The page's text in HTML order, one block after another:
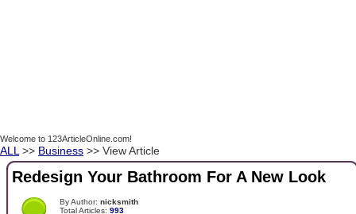
Welcome to 123ArticleOnline.com!
ALL >> Business >> View Article
Redesign Your Bathroom For A New Look
By Author: nicksmith
Total Articles: 993